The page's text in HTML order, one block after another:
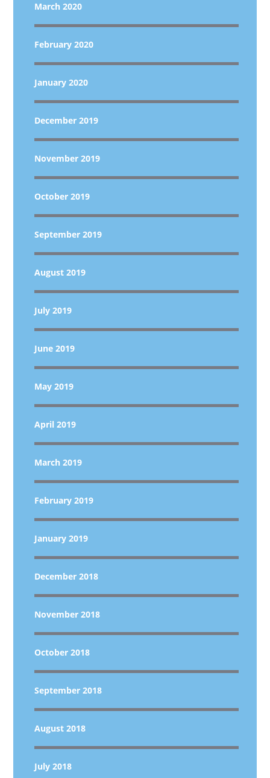
March 2020
February 2020
January 2020
December 2019
November 2019
October 2019
September 2019
August 2019
July 2019
June 2019
May 2019
April 2019
March 2019
February 2019
January 2019
December 2018
November 2018
October 2018
September 2018
August 2018
July 2018